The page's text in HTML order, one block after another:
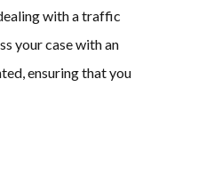
with a traffic
your case with an
ensuring that you